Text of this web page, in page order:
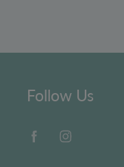
Follow Us